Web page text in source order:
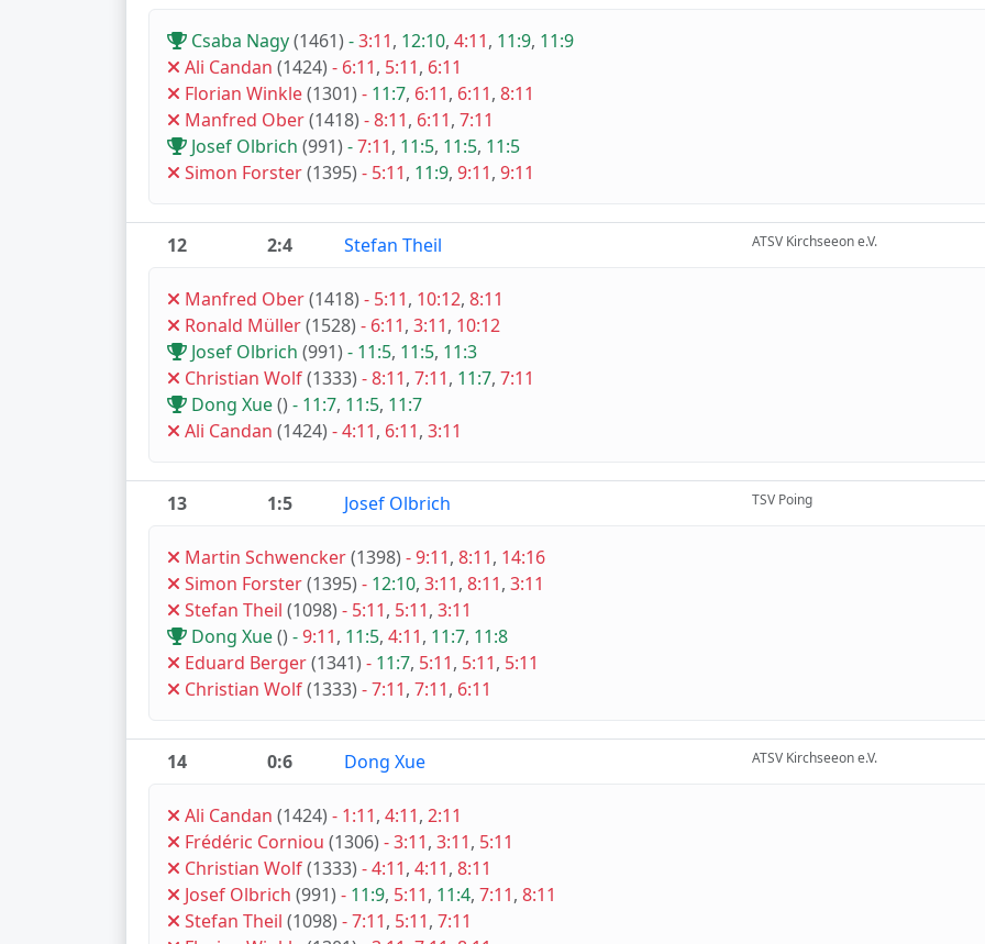
Csaba Nagy(1461) -3:11, 12:10, 4:11, 11:9, 11:9
Ali Candan (1424) - 6:11, 5:11, 6:11
Florian Winkle(1301) - 11:7, 6:11, 6:11, 8:11
Manfred Ober(1418) -8:11, 6:11, 7:11
Josef Olbrich (991) -7:11, 11:5, 11:5, 11:5
Simon Forster(1395) - 5:11, 11:9, 9:11, 9:11
12 2:4 Stefan Theil ATSV Kirchseeon e.V.
Manfred Ober(1418) - 5:11, 10:12, 8:11
Ronald Müller(1528) - 6:11, 3:11, 10:12
Josef Olbrich (991) - 11:5, 11:5, 11:3
Christian Wolf(1333) -8:11, 7:11, 11:7, 7:11
Dong Xue() - 11:7, 11:5, 11:7
Ali Candan (1424) -4:11, 6:11, 3:11
13 1:5 Josef Olbrich TSV Poing
Martin Schwencker(1398) -9:11, 8:11, 14:16
Simon Forster(1395) - 12:10, 3:11, 8:11, 3:11
Stefan Theil (1098) - 5:11, 5:11, 3:11
Dong Xue() -9:11, 11:5, 4:11, 11:7, 11:8
Eduard Berger(1341) - 11:7, 5:11, 5:11, 5:11
Christian Wolf(1333) -7:11, 7:11, 6:11
14 0:6 Dong Xue ATSV Kirchseeon e.V.
Ali Candan (1424) - 1:11, 4:11, 2:11
Frédéric Corniou (1306) -3:11, 3:11, 5:11
Christian Wolf(1333) -4:11, 4:11, 8:11
Josef Olbrich (991) - 11:9, 5:11, 11:4, 7:11, 8:11
Stefan Theil (1098) -7:11, 5:11, 7:11